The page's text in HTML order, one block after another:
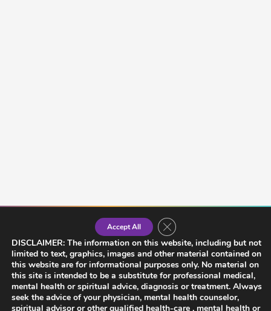
DISCLAIMER: The information on this website, including but not
limited to text, graphics, images and other material contained on
this website are for informational purposes only. No material on
this site is intended to be a substitute for professional medical,
mental health or spiritual advice, diagnosis or treatment. Always
seek the advice of your physician, mental health counselor,
spiritual advisor or other qualified health-care , mental health or
Accept All Close GDPR Cookie Banner